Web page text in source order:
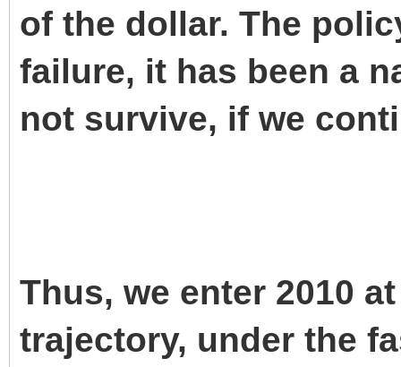
of the dollar. The
failure, it has been a
not survive, if we
Thus, we enter 2010
trajectory, under the